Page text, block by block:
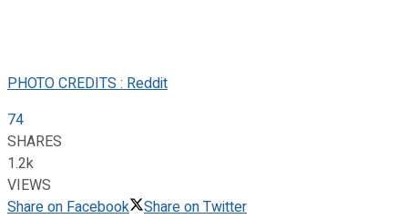
PHOTO CREDITS : Reddit
74
SHARES
1.2k
VIEWS
Share on Facebook
Share on Twitter